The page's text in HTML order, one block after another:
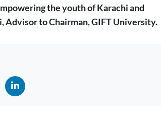
the youth of Karachi and
Advisor to Chairman, GIFT University.